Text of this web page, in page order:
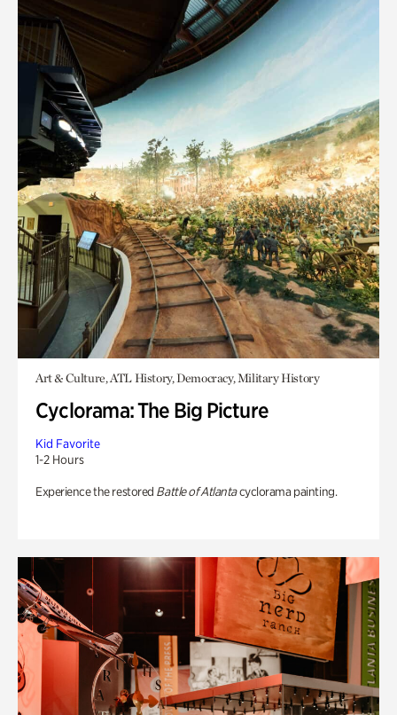
Art & Culture, ATL History, Democracy, Military History
Cyclorama: The Big Picture
Kid Favorite
1-2 Hours
Experience the restored Battle of Atlantacyclorama painting.